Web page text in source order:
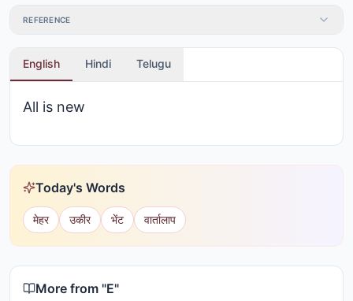
REFERENCE
English Hindi Telugu
All is new
Today's Words
मेहर उकीर भेंट वार्तालाप
More from "E"